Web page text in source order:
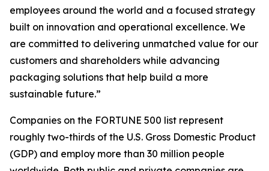
employees around the world and a focused strategy
built on innovation and operational excellence. We
are committed to delivering unmatched value for our
customers and shareholders while advancing
packaging solutions that help build a more
sustainable future.”
Companies on the FORTUNE 500 list represent
roughly two-thirds of the U.S. Gross Domestic Product
(GDP) and employ more than 30 million people